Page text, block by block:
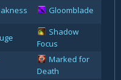
Gloomblade
Shadow
Focus
Marked for
Death